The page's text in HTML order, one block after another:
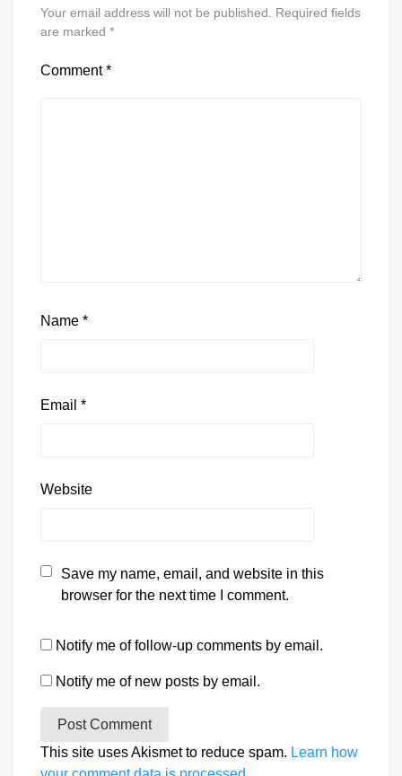
Your email address will not be published. Required fields
are marked *
Comment*
Name *
Email *
Website
Save my name, email, and website in this
browser for the next time I comment.
Notify me of follow-up comments by email.
Notify me of new posts by email.
This site uses Akismet to reduce spam. Learn how